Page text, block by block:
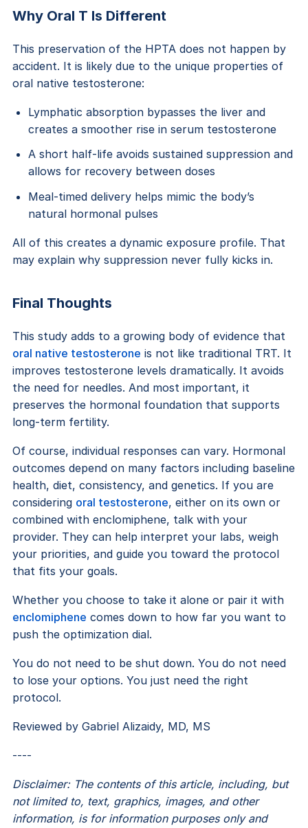
Why Oral T Is Different
This preservation of the HPTA does not happen by
accident. It is likely due to the unique properties of
oral native testosterone:
Lymphatic absorption bypasses the liver and
creates a smoother rise in serum testosterone
A short half-life avoids sustained suppression and
allows for recovery between doses
Meal-timed delivery helps mimic the body’s
natural hormonal pulses
All of this creates a dynamic exposure profile. That
may explain why suppression never fully kicks in.
Final Thoughts
This study adds to a growing body of evidence that
oral native testosterone is not like traditional TRT. It
improves testosterone levels dramatically. It avoids
the need for needles. And most important, it
preserves the hormonal foundation that supports
long-term fertility.
Of course, individual responses can vary. Hormonal
outcomes depend on many factors including baseline
health, diet, consistency, and genetics. If you are
considering oral testosterone, either on its own or
combined with enclomiphene, talk with your
provider. They can help interpret your labs, weigh
your priorities, and guide you toward the protocol
that fits your goals.
Whether you choose to take it alone or pair it with
enclomiphene comes down to how far you want to
push the optimization dial.
You do not need to be shut down. You do not need
to lose your options. You just need the right
protocol.
​​Reviewed by Gabriel Alizaidy, MD, MS
----
Disclaimer: The contents of this article, including, but
not limited to, text, graphics, images, and other
information, is for information purposes only and